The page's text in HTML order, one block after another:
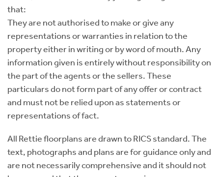
that:
They are not authorised to make or give any
representations or warranties in relation to the
property either in writing or by word of mouth. Any
information given is entirely without responsibility on
the part of the agents or the sellers. These
particulars do not form part of any offer or contract
and must not be relied upon as statements or
representations of fact.
All Rettie floorplans are drawn to RICS standard. The
text, photographs and plans are for guidance only and
are not necessarily comprehensive and it should not